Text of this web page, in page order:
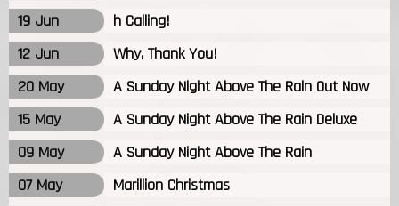
19 Jun
h Calling!
12 Jun
Why, Thank You!
20 May
A Sunday Night Above The Rain Out Now
15 May
A Sunday Night Above The Rain Deluxe
09 May
A Sunday Night Above The Rain
07 May
Marillion Christmas